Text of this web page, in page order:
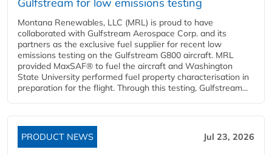
Montana Renewables, LLC (MRL) is proud to have
collaborated with Gulfstream Aerospace Corp. and its
partners as the exclusive fuel supplier for recent low
emissions testing on the Gulfstream G800 aircraft. MRL
provided MaxSAF® to fuel the aircraft and Washington
State University performed fuel property characterisation in
preparation for the flight. Through this testing, Gulfstream...
PRODUCT NEWS Jul 23, 2026